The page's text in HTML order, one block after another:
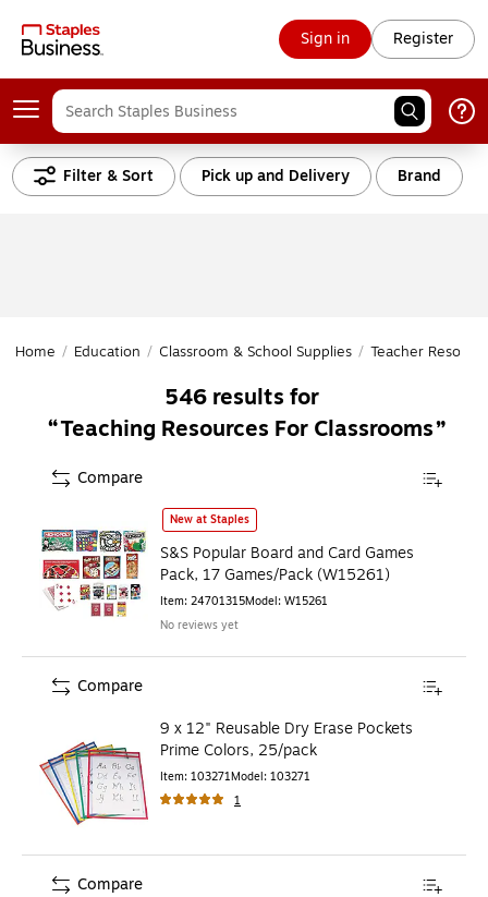
Sign in Register
Filter & Sort Pick up and Delivery Brand
Home / Education / Classroom & School Supplies / Teacher
546results for
Teaching Resources For Classrooms
S&S Popular Board and Card Games Pack, 17 Games/Pack
New at Staples
S&S Popular Board and Card Games
Pack, 17 Games/Pack (W15261)
Item: 24701315Model: W15261
No reviews yet
Compare
9 x 12" Reusable Dry Erase Pockets
Prime Colors, 25/pack
Item: 103271Model: 103271
1
Compare
Compare